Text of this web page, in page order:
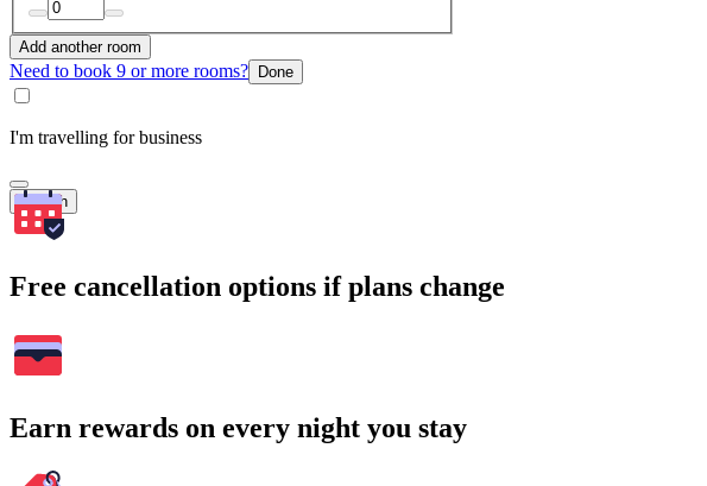
Add another room
Need to book 9 or more rooms? Done
I'm travelling for business
Search
Free cancellation options if plans change
Earn rewards on every night you stay